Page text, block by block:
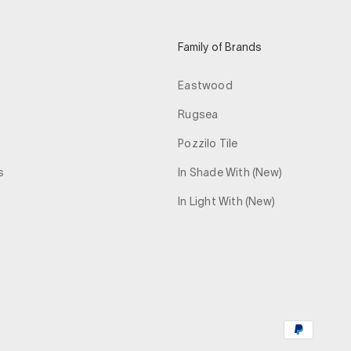
Family of Brands
Eastwood
Rugsea
Pozzilo Tile
In Shade With (New)
In Light With (New)